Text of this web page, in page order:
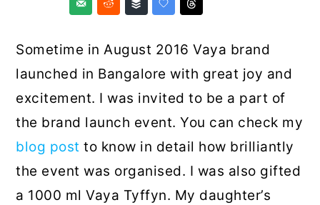
Sometime in August 2016 Vaya brand
launched in Bangalore with great joy and
excitement. I was invited to be a part of
the brand launch event. You can check my
blog post to know in detail how brilliantly
the event was organised. I was also gifted
a 1000 ml Vaya Tyffyn. My daughter’s